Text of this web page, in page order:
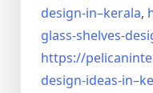
design-in–kerala,
glass-shelves-
https://
design-ideas-in–